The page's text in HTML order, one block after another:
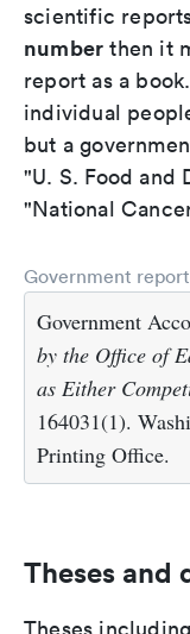
scientific
number then it
report as a
individual
but a
"U. S. Food and
"National
Government report
Government
by the Office of
as Either
164031(1).
Printing Office.
Theses and